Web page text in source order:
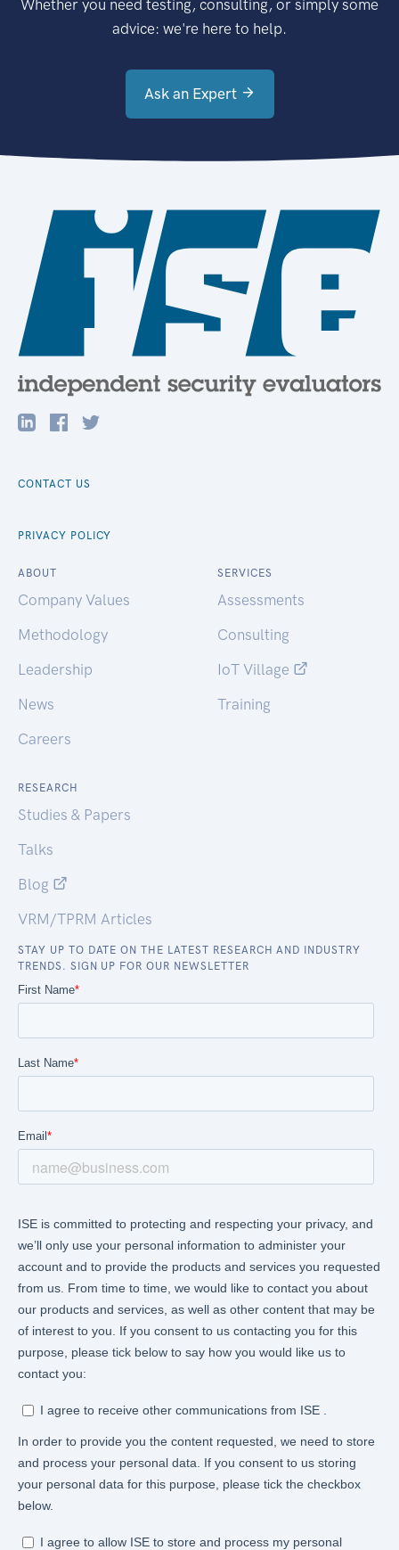
Whether you need testing, consulting, or simply some
advice: we're here to help.
Ask an Expert
CONTACT US
PRIVACY POLICY
ABOUT
Company Values
Methodology
Leadership
News
Careers
SERVICES
Assessments
Consulting
IoT Village
Training
RESEARCH
Studies & Papers
Talks
Blog
VRM/TPRM Articles
STAY UP TO DATE ON THE LATEST RESEARCH AND INDUSTRY
TRENDS. SIGN UP FOR OUR NEWSLETTER